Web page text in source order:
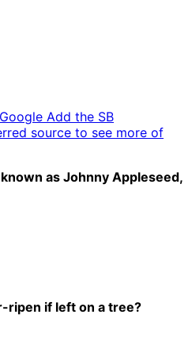
Add the SB
source to see more of
as Johnny Appleseed,
ripen if left on a tree?